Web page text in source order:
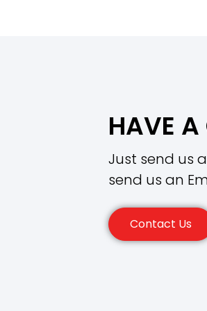
HAVE A
Just send us
send us an
Contact Us